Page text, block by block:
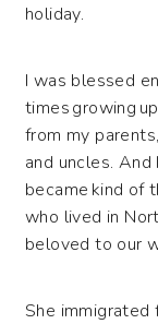
holiday.
I was blessed
times growing
from my
and uncles.
became kind of
who lived in
beloved to our
She immigrated